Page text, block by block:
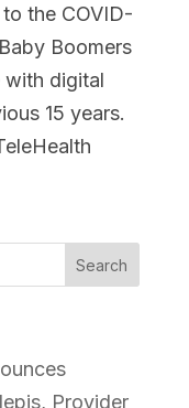
the COVID-
Boomers
with digital
15 years.
Search
Provider